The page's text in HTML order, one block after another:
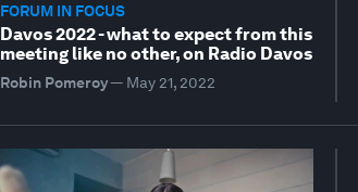
FORUM IN FOCUS
Davos 2022 - what to expect from this
meeting like no other, on Radio Davos
Robin Pomeroy— May 21, 2022